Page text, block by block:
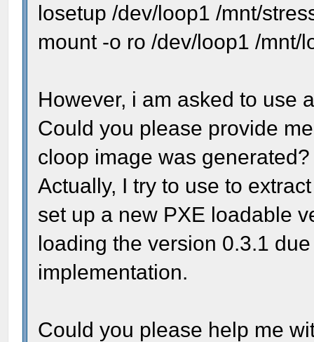
losetup /dev/loop1 /mnt/
mount -o ro /dev/loop1 /mnt/
However, i am asked to use
Could you please provide
cloop image was generated?
Actually, I try to use to
set up a new PXE loadable
loading the version 0.3.1
implementation.
Could you please help me